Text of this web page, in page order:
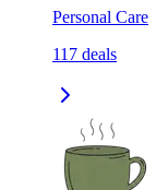
Personal Care
117 deals